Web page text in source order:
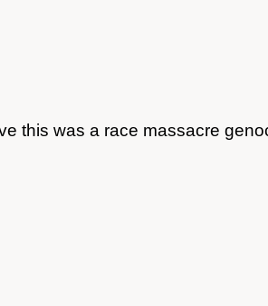
this was a race massacre